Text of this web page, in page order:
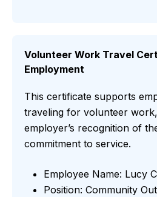
Volunteer Work Travel
Employment
This certificate supports
traveling for volunteer
employer’s recognition of
commitment to service.
Employee Name: Lucy
Position: Community